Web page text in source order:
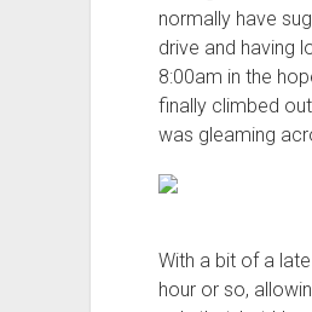
normally have
drive and having
8:00am in the
finally climbed
was gleaming
With a bit of a
hour or so,